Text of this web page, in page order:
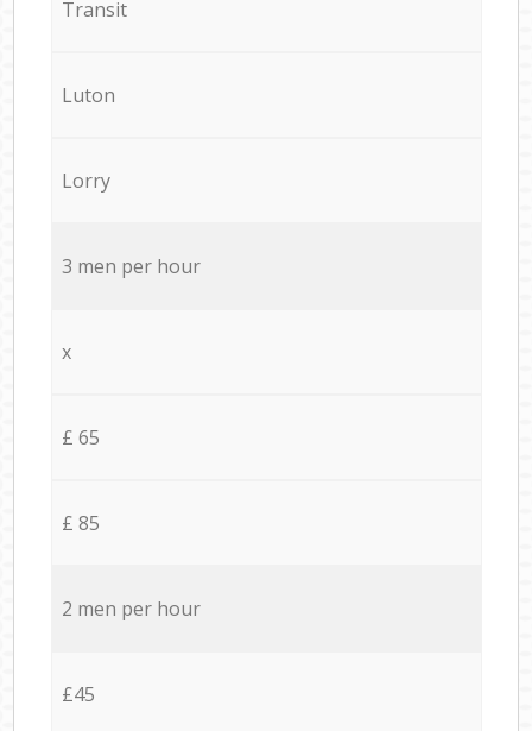
Transit
Luton
Lorry
3 men per hour
x
£ 65
£ 85
2 men per hour
£45